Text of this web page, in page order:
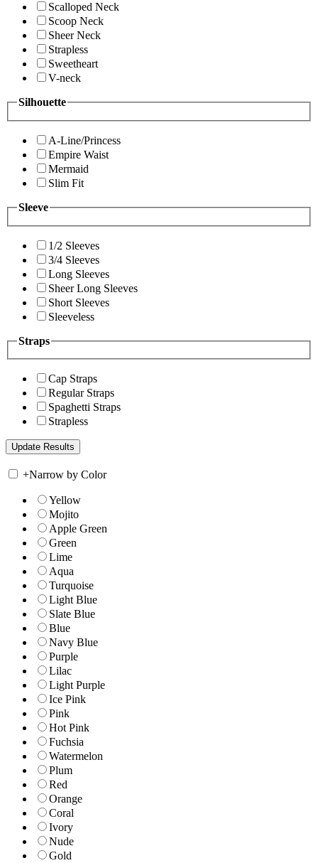
Scalloped Neck
Scoop Neck
Sheer Neck
Strapless
Sweetheart
V-neck
Silhouette
A-Line/Princess
Empire Waist
Mermaid
Slim Fit
Sleeve
1/2 Sleeves
3/4 Sleeves
Long Sleeves
Sheer Long Sleeves
Short Sleeves
Sleeveless
Straps
Cap Straps
Regular Straps
Spaghetti Straps
Strapless
+Narrow by Color
Yellow
Mojito
Apple Green
Green
Lime
Aqua
Turquoise
Light Blue
Slate Blue
Blue
Navy Blue
Purple
Lilac
Light Purple
Ice Pink
Pink
Hot Pink
Fuchsia
Watermelon
Plum
Red
Orange
Coral
Ivory
Nude
Gold